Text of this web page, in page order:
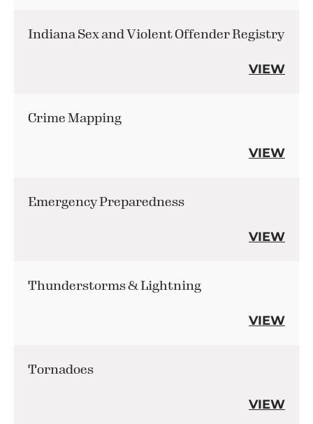
Indiana Sex and Violent Offender Registry
VIEW
Crime Mapping
VIEW
Emergency Preparedness
VIEW
Thunderstorms & Lightning
VIEW
Tornadoes
VIEW